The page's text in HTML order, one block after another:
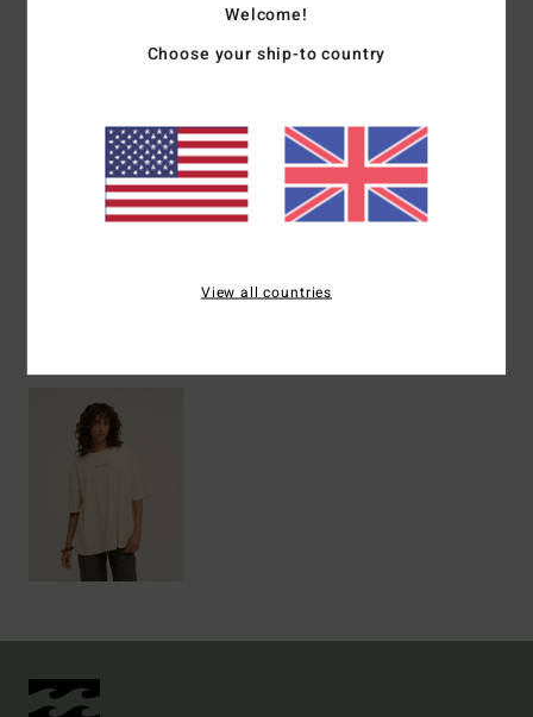
Materials[Main Fabric] 100% Cotton
Welcome!
Choose your ship-to country
View all countries